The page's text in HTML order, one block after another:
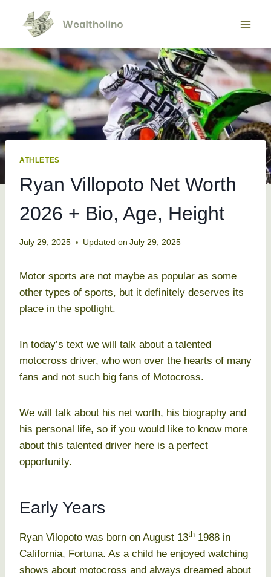
content
ATHLETES
Ryan Villopoto Net Worth
2026 + Bio, Age, Height
July 29, 2025 Updated on July 29, 2025
Motor sports are not maybe as popular as some
other types of sports, but it definitely deserves its
place in the spotlight.
In today’s text we will talk about a talented
motocross driver, who won over the hearts of many
fans and not such big fans of Motocross.
We will talk about his net worth, his biography and
his personal life, so if you would like to know more
about this talented driver here is a perfect
opportunity.
Early Years
Ryan Vilopoto was born on August 13th 1988 in
California, Fortuna. As a child he enjoyed watching
shows about motocross and always dreamed about